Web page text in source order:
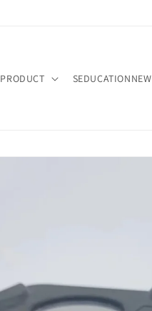
PRODUCT SEDUCATIONNEW